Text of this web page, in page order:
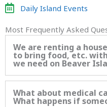
Daily Island Events
Most Frequently Asked
We are renting a
to bring food, etc.
we need on Beaver
What about medical
What happens if